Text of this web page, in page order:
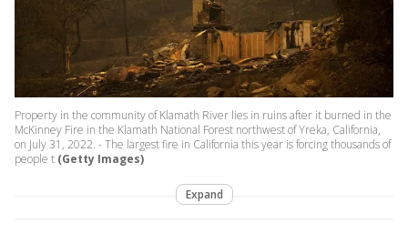
Property in the community of Klamath River lies in ruins after it burned in the
McKinney Fire in the Klamath National Forest northwest of Yreka, California,
on July 31, 2022. - The largest fire in California this year is forcing thousands of
people t (Getty Images)
Expand